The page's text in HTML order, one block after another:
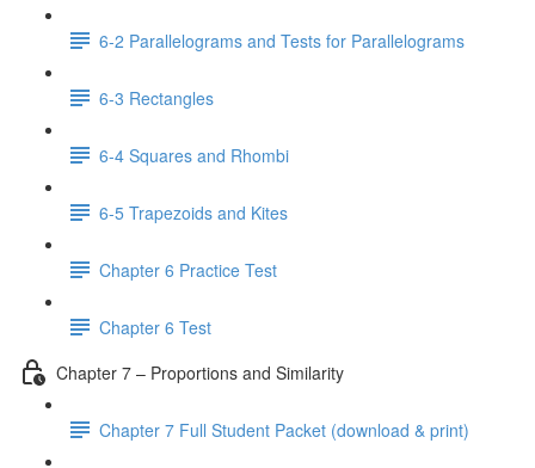
6-2 Parallelograms and Tests for Parallelograms
6-3 Rectangles
6-4 Squares and Rhombi
6-5 Trapezoids and Kites
Chapter 6 Practice Test
Chapter 6 Test
Chapter 7 – Proportions and Similarity
Chapter 7 Full Student Packet (download & print)